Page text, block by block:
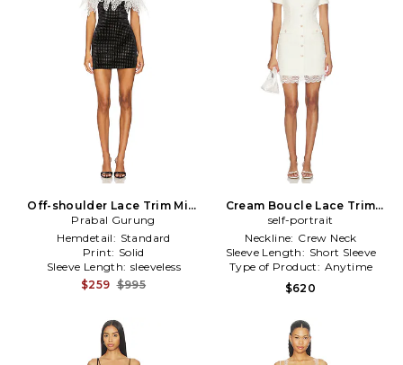
Off-shoulder Lace Trim Mini
Dress in Black
Prabal Gurung
Hemdetail: Standard
Print: Solid
Sleeve Length: sleeveless
$259 $995
Cream Boucle Lace Trim
Mini Dress in Cream
self-portrait
Neckline: Crew Neck
Sleeve Length: Short Sleeve
Type of Product: Anytime
$620